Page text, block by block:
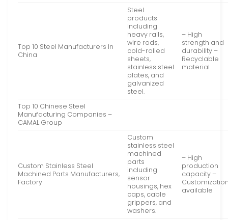
Top 10 Steel Manufacturers In
China
Steel
products
including
heavy rails,
wire rods,
cold-rolled
sheets,
stainless steel
plates, and
galvanized
steel.
– High
strength and
durability –
Recyclable
material
Top 10 Chinese Steel
Manufacturing Companies –
CAMAL Group
Custom Stainless Steel
Machined Parts Manufacturers,
Factory
Custom
stainless steel
machined
parts
including
sensor
housings, hex
caps, cable
grippers, and
washers.
– High
production
capacity –
available